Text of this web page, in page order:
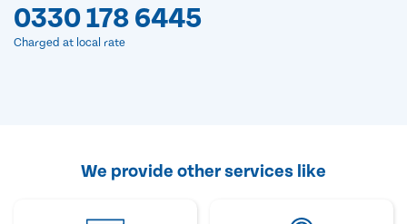
0330 178 6445
Charged at local rate
We provide other services like